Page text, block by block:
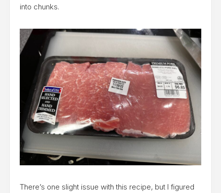
into chunks.
There’s one slight issue with this recipe, but I figured